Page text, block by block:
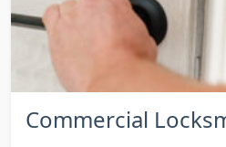
Commercial